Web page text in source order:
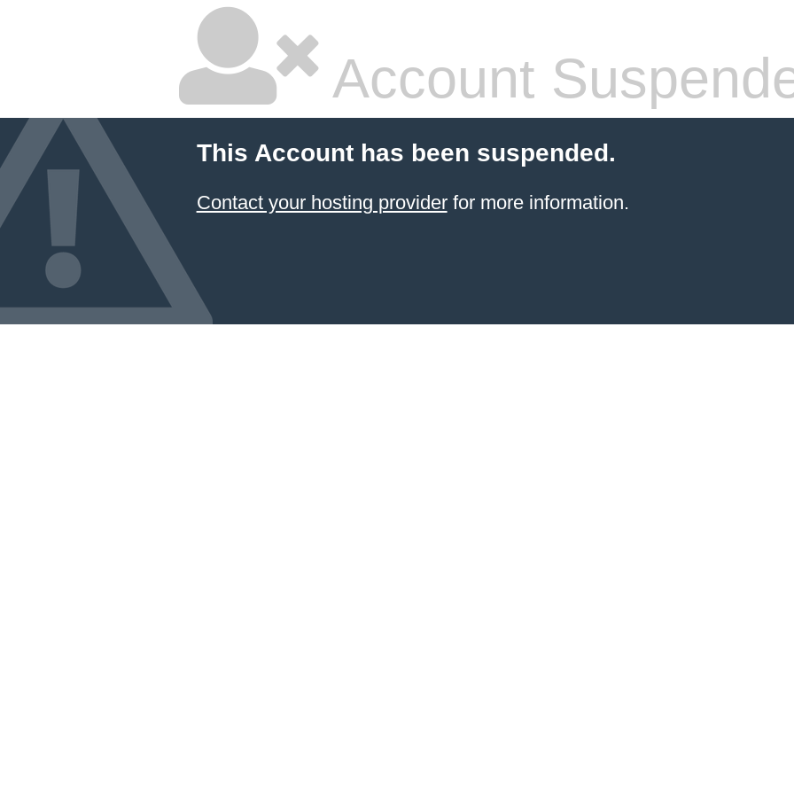
Account
This Account has been suspended.
Contact your hosting providerfor more information.